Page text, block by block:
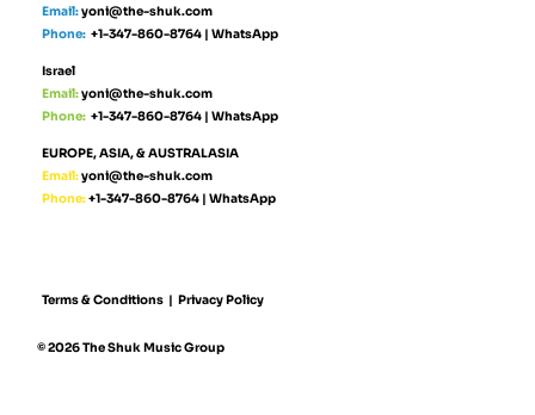
Phone:+1-347-860-8764 |WhatsApp
Email:yoni@the-shuk.com
Israel
Phone: +1-347-860-8764 |WhatsApp
Email:yoni@the-shuk.com
EUROPE, ASIA, & AUSTRALASIA
Phone:+1-347-860-8764 |WhatsApp
Email:yoni@the-shuk.com
Terms & Conditions |Privacy Policy
© 2026 The Shuk Music Group